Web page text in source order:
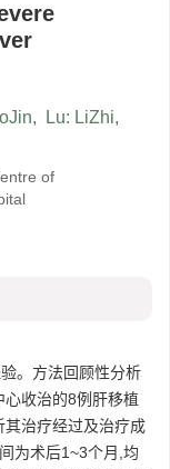
, Lu: LiZhi,
of
。方法回顾性分析
收治的8例肝移植
治疗经过及治疗成
为术后1~3个月,均